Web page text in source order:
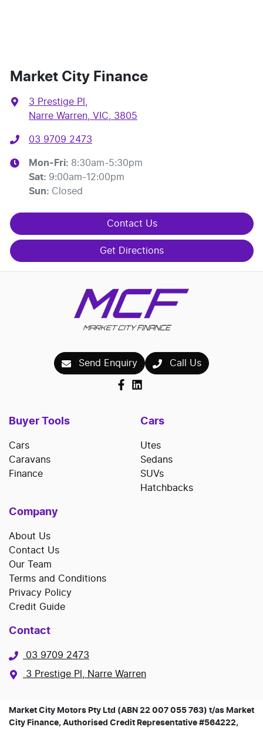
Market City Finance
3 Prestige Pl
Narre Warren, VIC, 3805
03 9709 2473
Mon-Fri: 8:30am-5:30pm
Sat: 9:00am-12:00pm
Sun: Closed
Contact Us
Get Directions
Send Enquiry Call Us
Buyer Tools
Cars
Caravans
Finance
Cars
Utes
Sedans
SUVs
Hatchbacks
Company
About Us
Contact Us
Our Team
Terms and Conditions
Privacy Policy
Credit Guide
Contact
03 9709 2473
3 Prestige Pl, Narre Warren
Market City Motors Pty Ltd (ABN 22 007 055 763) t/as Market
City Finance, Authorised Credit Representative #564222,